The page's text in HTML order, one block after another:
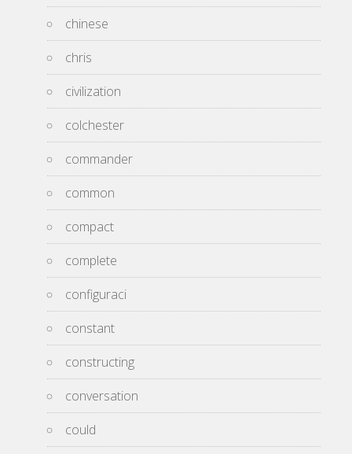
chinese
chris
civilization
colchester
commander
common
compact
complete
configuraci
constant
constructing
conversation
could